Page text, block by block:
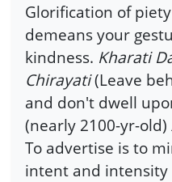
Glorification of
demeans your
kindness. Kharati
Chirayati(Leave
and don't dwell
(nearly 2100-yr-old)
To advertise is to
intent and intensity